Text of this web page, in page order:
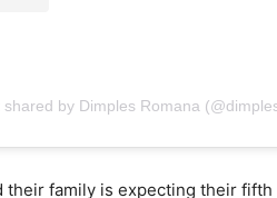
shared by Dimples Romana
family is expecting their